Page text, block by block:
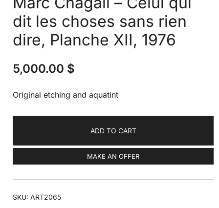
dit les choses sans rien
dire, Planche XII, 1976
5,000.00 $
Original etching and aquatint
ADD TO CART
MAKE AN OFFER
SKU:ART2065